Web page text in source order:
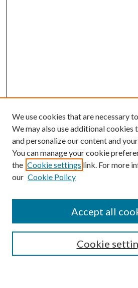
Guide for Contributors
Publications Ethics and Malpractice
We use cookies that are necessary
We may also use additional cookies
and personalize our content and
You can manage your cookie
the Cookie settings link. For more
our Cookie Policy
Cookie
Accept all